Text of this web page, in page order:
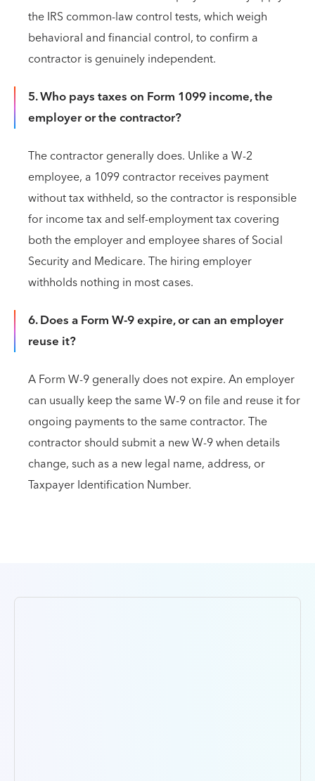
the IRS common-law control tests, which weigh
behavioral and financial control, to confirm a
contractor is genuinely independent.
5. Who pays taxes on Form 1099 income, the
employer or the contractor?
The contractor generally does. Unlike a W-2
employee, a 1099 contractor receives payment
without tax withheld, so the contractor is responsible
for income tax and self-employment tax covering
both the employer and employee shares of Social
Security and Medicare. The hiring employer
withholds nothing in most cases.
6. Does a Form W-9 expire, or can an employer
reuse it?
A Form W-9 generally does not expire. An employer
can usually keep the same W-9 on file and reuse it for
ongoing payments to the same contractor. The
contractor should submit a new W-9 when details
change, such as a new legal name, address, or
Taxpayer Identification Number.